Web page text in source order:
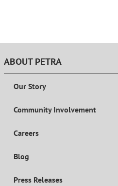
ABOUT PETRA
Our Story
Community Involvement
Careers
Blog
Press Releases